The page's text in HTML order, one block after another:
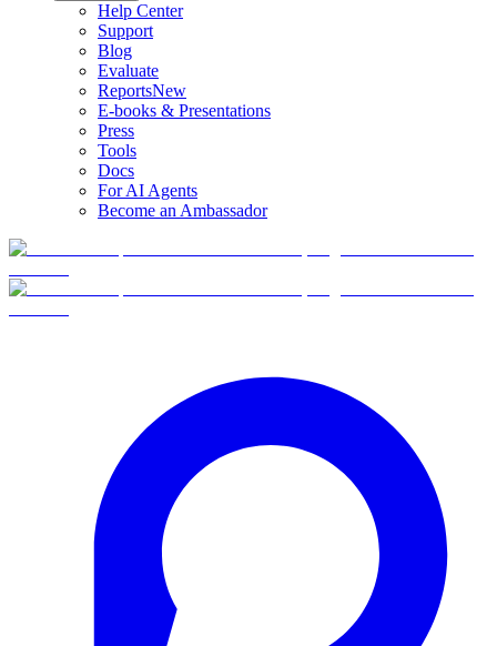
Help Center
Support
Blog
Evaluate
ReportsNew
E-books & Presentations
Press
Tools
Docs
For AI Agents
Become an Ambassador